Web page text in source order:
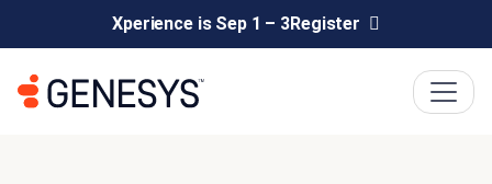
Xperience is Sep 1 – 3Register